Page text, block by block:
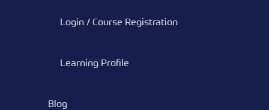
Login / Course Registration
Learning Profile
Blog